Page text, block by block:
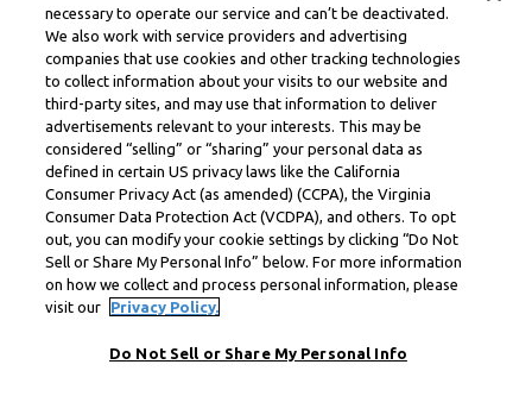
necessary to operate our service and can’t be deactivated.
We also work with service providers and advertising
companies that use cookies and other tracking technologies
to collect information about your visits to our website and
third-party sites, and may use that information to deliver
advertisements relevant to your interests. This may be
considered “selling” or “sharing” your personal data as
defined in certain US privacy laws like the California
Consumer Privacy Act (as amended) (CCPA), the Virginia
Consumer Data Protection Act (VCDPA), and others. To opt
out, you can modify your cookie settings by clicking “Do Not
Sell or Share My Personal Info” below. For more information
on how we collect and process personal information, please
visit our
Privacy Policy.
Do Not Sell or Share My Personal Info